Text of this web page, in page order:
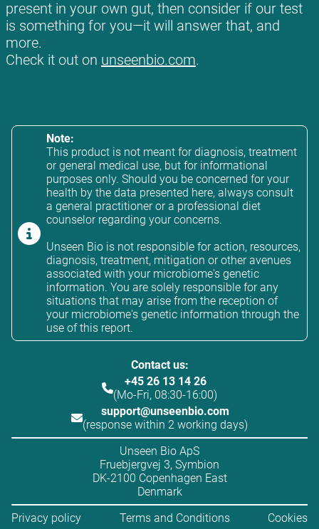
present in your own gut, then consider if our test
is something for you—it will answer that, and
more.
Check it out on unseenbio.com.
Note:
This product is not meant for diagnosis, treatment
or general medical use, but for informational
purposes only. Should you be concerned for your
health by the data presented here, always consult
a general practitioner or a professional diet
counselor regarding your concerns.
Unseen Bio is not responsible for action, resources,
diagnosis, treatment, mitigation or other avenues
associated with your microbiome's genetic
information. You are solely responsible for any
situations that may arise from the reception of
your microbiome's genetic information through the
use of this report.
Contact us:
+45 26 13 14 26
(Mo-Fri, 08:30-16:00)
support@unseenbio.com
(response within 2 working days)
Unseen Bio ApS
Fruebjergvej 3, Symbion
DK-2100 Copenhagen East
Denmark
Privacy policy
Terms and Conditions Cookies